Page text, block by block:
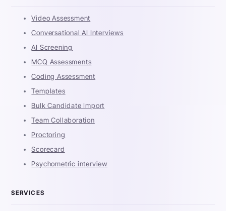
Video Assessment
Conversational AI Interviews
AI Screening
MCQ Assessments
Coding Assessment
Templates
Bulk Candidate Import
Team Collaboration
Proctoring
Scorecard
Psychometric interview
SERVICES